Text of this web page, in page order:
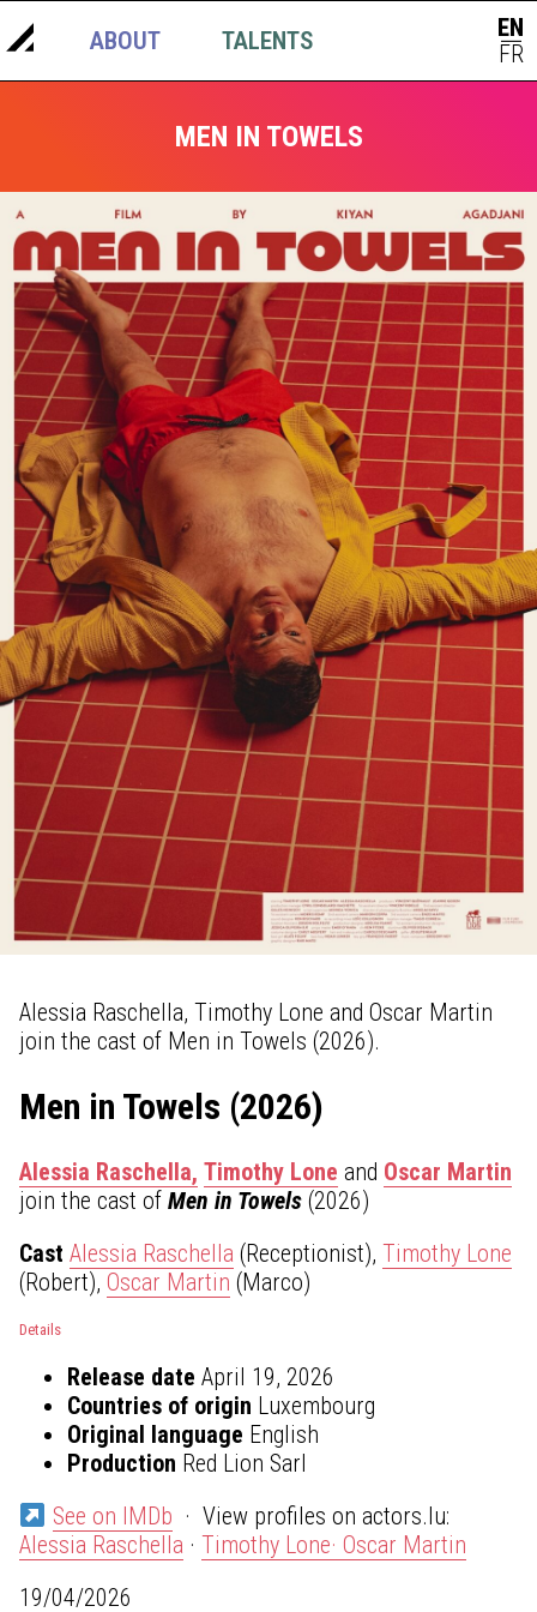
ABOUT TALENTS EN
|
FR
MEN IN TOWELS
Alessia Raschella, Timothy Lone and Oscar Martin
join the cast of Men in Towels (2026).
Men in Towels (2026)
Alessia Raschella, Timothy Lone and Oscar Martin
join the cast of Men in Towels (2026)
Cast Alessia Raschella (Receptionist), Timothy Lone
(Robert), Oscar Martin (Marco)
Details
Release date April 19, 2026
Countries of origin Luxembourg
Original language English
Production Red Lion Sarl
See on IMDb · View profiles on actors.lu:
Alessia Raschella · Timothy Lone· Oscar Martin
19/04/2026